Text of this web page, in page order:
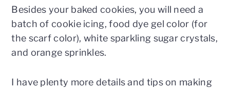
Besides your baked cookies, you will need a
batch of cookie icing, food dye gel color (for
the scarf color), white sparkling sugar crystals,
and orange sprinkles.
I have plenty more details and tips on making